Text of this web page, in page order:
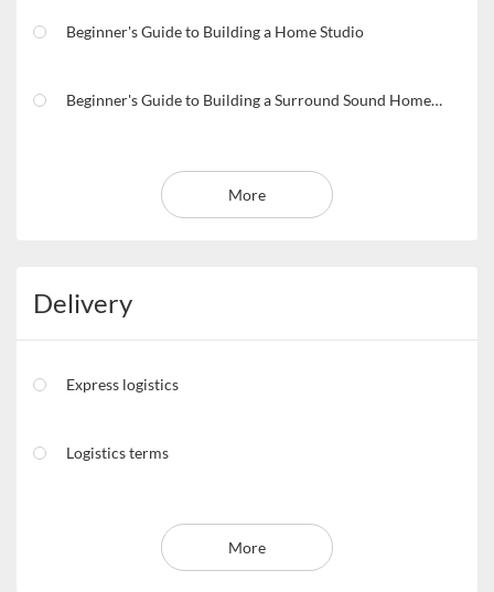
Beginner's Guide to Building a Home Studio
Beginner's Guide to Building a Surround Sound Home Theater
More
Delivery
Express logistics
Logistics terms
More